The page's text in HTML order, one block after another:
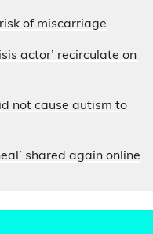
of miscarriage
actor’ recirculate on
not cause autism to
shared again online